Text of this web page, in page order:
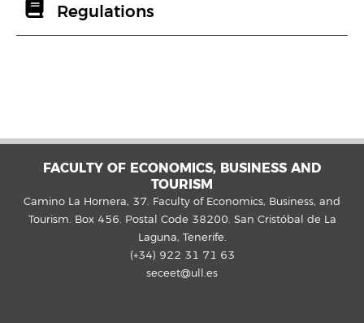
Regulations
FACULTY OF ECONOMICS, BUSINESS AND
TOURISM
Camino La Hornera, 37. Faculty of Economics, Business, and
Tourism. Box 456. Postal Code 38200. San Cristóbal de La
Laguna, Tenerife.
(+34) 922 31 71 63
seceet@ull.es